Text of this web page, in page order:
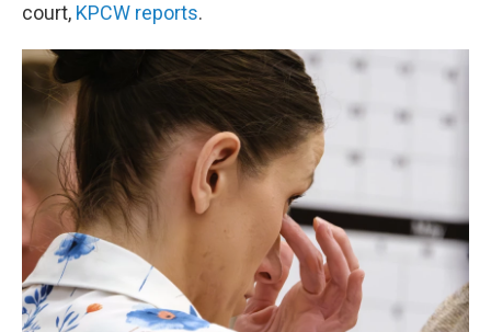
court, KPCW reports.